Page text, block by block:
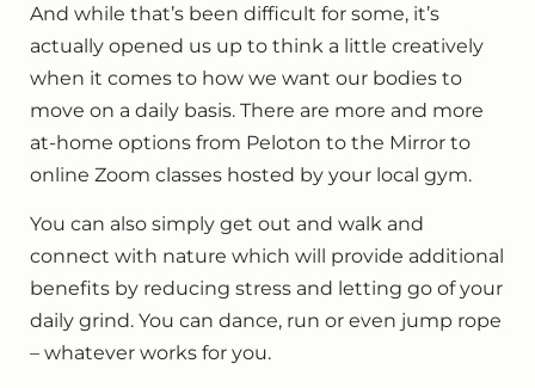
And while that’s been difficult for some, it’s
actually opened us up to think a little creatively
when it comes to how we want our bodies to
move on a daily basis. There are more and more
at-home options from Peloton to the Mirror to
online Zoom classes hosted by your local gym.
You can also simply get out and walk and
connect with nature which will provide additional
benefits by reducing stress and letting go of your
daily grind. You can dance, run or even jump rope
– whatever works for you.